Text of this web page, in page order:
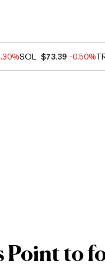
SOL $73.39 -0.50%
to